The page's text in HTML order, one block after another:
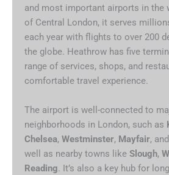
and most important airports in the
of Central London, it serves
each year with flights to over 200
the globe. Heathrow has five
range of services, shops, and
comfortable travel experience.
The airport is well-connected to
neighborhoods in London, such as
Chelsea, Westminster, Mayfair, and
well as nearby towns like Slough,
Reading. It’s also a key hub for